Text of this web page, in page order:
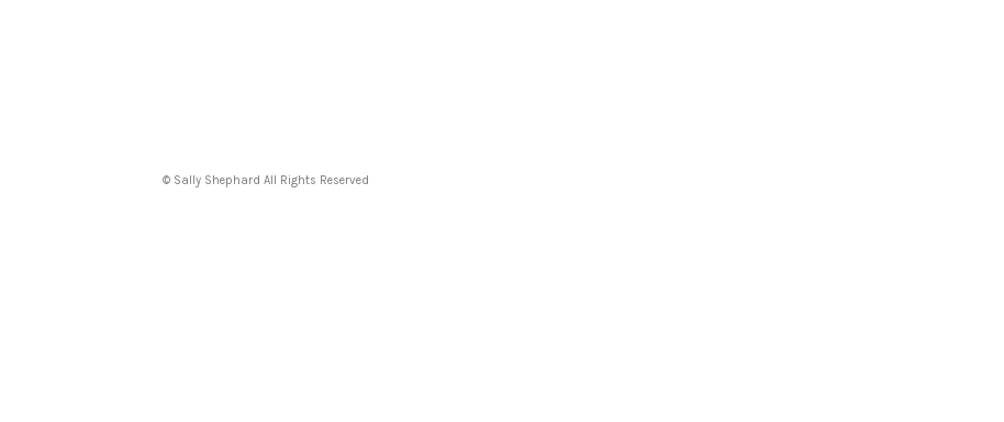
© Sally Shephard All Rights Reserved